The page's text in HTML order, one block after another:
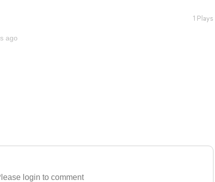
1 Plays
ago
login to comment